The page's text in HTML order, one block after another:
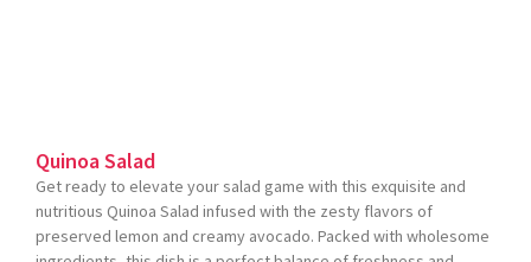
Quinoa Salad
Get ready to elevate your salad game with this exquisite and
nutritious Quinoa Salad infused with the zesty flavors of
preserved lemon and creamy avocado. Packed with wholesome